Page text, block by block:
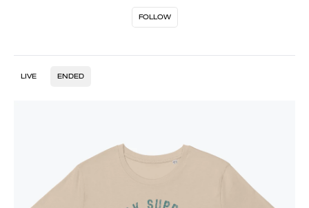
FOLLOW
LIVE ENDED